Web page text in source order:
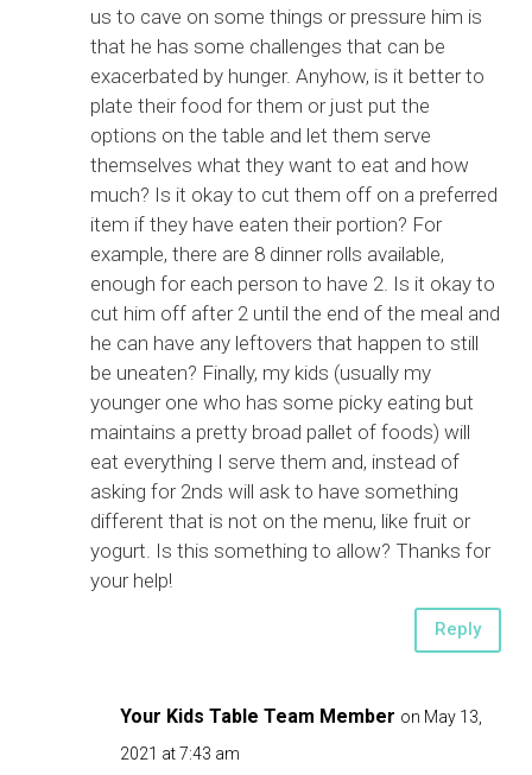
us to cave on some things or pressure him is
that he has some challenges that can be
exacerbated by hunger. Anyhow, is it better to
plate their food for them or just put the
options on the table and let them serve
themselves what they want to eat and how
much? Is it okay to cut them off on a preferred
item if they have eaten their portion? For
example, there are 8 dinner rolls available,
enough for each person to have 2. Is it okay to
cut him off after 2 until the end of the meal and
he can have any leftovers that happen to still
be uneaten? Finally, my kids (usually my
younger one who has some picky eating but
maintains a pretty broad pallet of foods) will
eat everything I serve them and, instead of
asking for 2nds will ask to have something
different that is not on the menu, like fruit or
yogurt. Is this something to allow? Thanks for
your help!
Reply
Your Kids Table Team Member on May 13,
2021 at 7:43 am